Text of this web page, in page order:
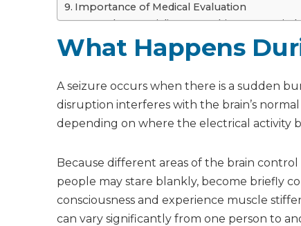
Importance of Medical Evaluation
Consult a Specialist at Graphic Era Hospital
Frequently Asked Questions
What should I do first when someone has a
How long do seizures usually last?
What happens after a seizure ends?
What Happens
A seizure occurs when there is a sudden
disruption interferes with the brain’s
depending on where the electrical activity
Because different areas of the brain
people may stare blankly, become briefly
consciousness and experience muscle
can vary significantly from one person to